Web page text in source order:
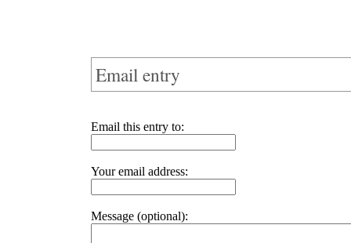
Email entry
Email this entry to:
Your email address:
Message (optional):